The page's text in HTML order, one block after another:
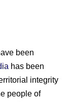
been
has been
integrity
people of